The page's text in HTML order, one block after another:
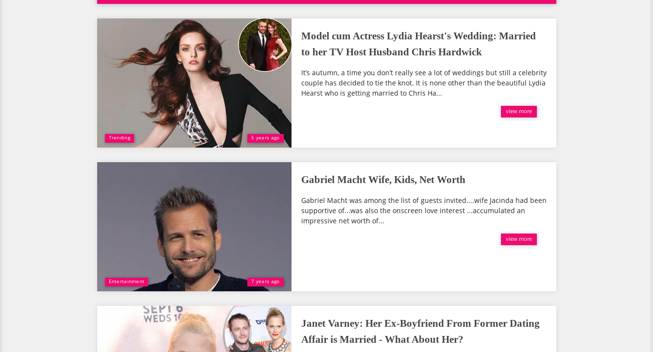
Trending 5 years ago
Model cum Actress Lydia Hearst's Wedding: Married
to her TV Host Husband Chris Hardwick
It’s autumn, a time you don’t really see a lot of weddings but still a celebrity
couple has decided to tie the knot. It is none other than the beautiful Lydia
Hearst who is getting married to Chris Ha...
view more
Entertainment 7 years ago
Gabriel Macht Wife, Kids, Net Worth
Gabriel Macht was among the list of guests invited....wife Jacinda had been
supportive of...was also the onscreen love interest ...accumulated an
impressive net worth of...
view more
Janet Varney: Her Ex-Boyfriend From Former Dating
Affair is Married - What About Her?